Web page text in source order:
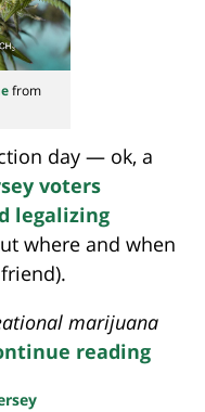
from
day — ok, a
voters
legalizing
where and when
marijuana
reading